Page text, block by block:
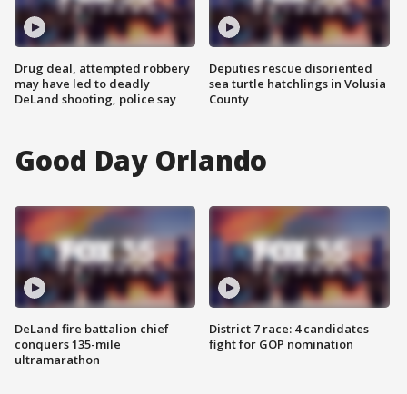
Drug deal, attempted robbery
may have led to deadly
DeLand shooting, police say
Deputies rescue disoriented
sea turtle hatchlings in Volusia
County
Good Day Orlando
DeLand fire battalion chief
conquers 135-mile
ultramarathon
District 7 race: 4 candidates
fight for GOP nomination